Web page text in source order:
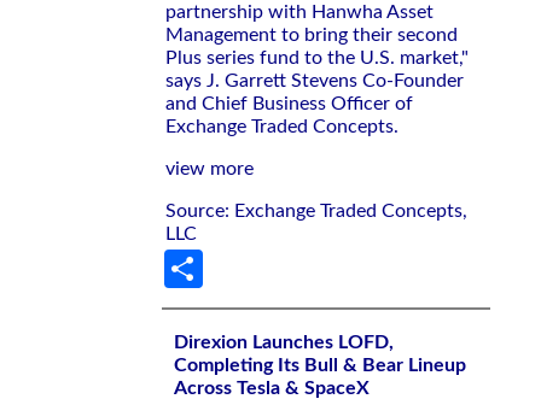
partnership with Hanwha Asset
Management to bring their second
Plus series fund to the U.S. market,"
says J. Garrett Stevens Co-Founder
and Chief Business Officer of
Exchange Traded Concepts.
view more
Source: Exchange Traded Concepts,
LLC
Direxion Launches LOFD,
Completing Its Bull & Bear Lineup
Across Tesla & SpaceX